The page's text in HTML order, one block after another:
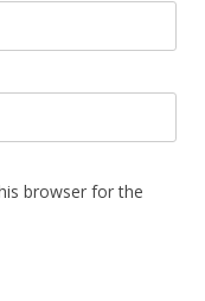
browser for the